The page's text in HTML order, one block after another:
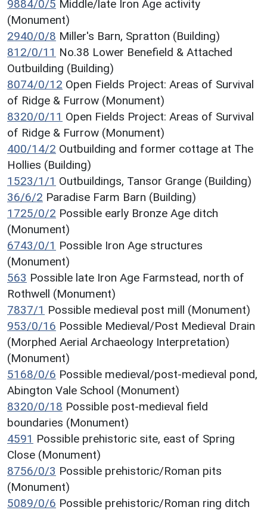
9884/0/5 Middle/late Iron Age activity
(Monument)
2940/0/8 Miller's Barn, Spratton (Building)
812/0/11 No.38 Lower Benefield & Attached
Outbuilding (Building)
8074/0/12 Open Fields Project: Areas of Survival
of Ridge & Furrow (Monument)
8320/0/11 Open Fields Project: Areas of Survival
of Ridge & Furrow (Monument)
400/14/2 Outbuilding and former cottage at The
Hollies (Building)
1523/1/1 Outbuildings, Tansor Grange (Building)
36/6/2 Paradise Farm Barn (Building)
1725/0/2 Possible early Bronze Age ditch
(Monument)
6743/0/1 Possible Iron Age structures
(Monument)
563 Possible late Iron Age Farmstead, north of
Rothwell (Monument)
7837/1 Possible medieval post mill (Monument)
953/0/16 Possible Medieval/Post Medieval Drain
(Morphed Aerial Archaeology Interpretation)
(Monument)
5168/0/6 Possible medieval/post-medieval pond,
Abington Vale School (Monument)
8320/0/18 Possible post-medieval field
boundaries (Monument)
4591 Possible prehistoric site, east of Spring
Close (Monument)
8756/0/3 Possible prehistoric/Roman pits
(Monument)
5089/0/6 Possible prehistoric/Roman ring ditch